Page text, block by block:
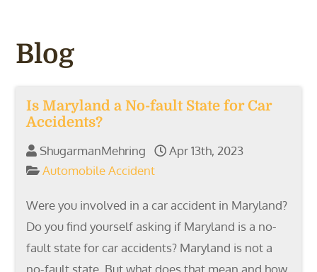
Blog
Is Maryland a No-fault State for Car
Accidents?
ShugarmanMehring
Apr 13th, 2023
Automobile Accident
Were you involved in a car accident in Maryland?
Do you find yourself asking if Maryland is a no-
fault state for car accidents? Maryland is not a
no-fault state. But what does that mean and how